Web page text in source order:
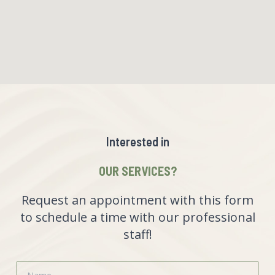
Interested in
OUR SERVICES?
Request an appointment with this form
to schedule a time with our professional
staff!